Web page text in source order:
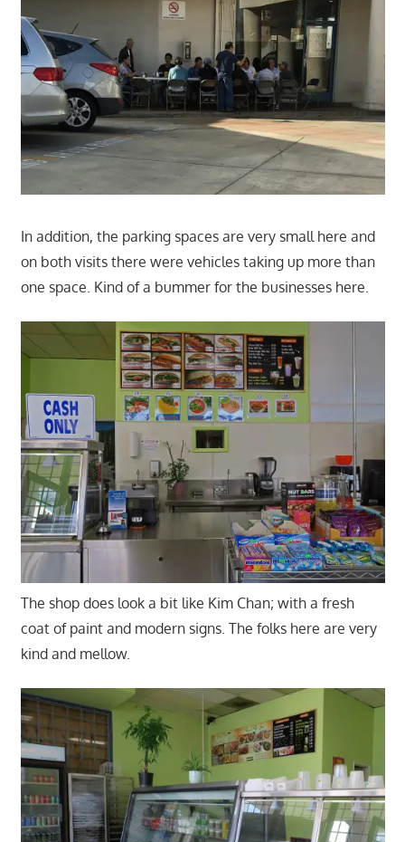
In addition, the parking spaces are very small here and
on both visits there were vehicles taking up more than
one space. Kind of a bummer for the businesses here.
The shop does look a bit like Kim Chan; with a fresh
coat of paint and modern signs. The folks here are very
kind and mellow.